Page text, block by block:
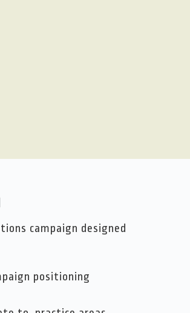
campaign designed
positioning